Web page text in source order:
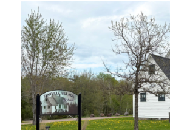
Image